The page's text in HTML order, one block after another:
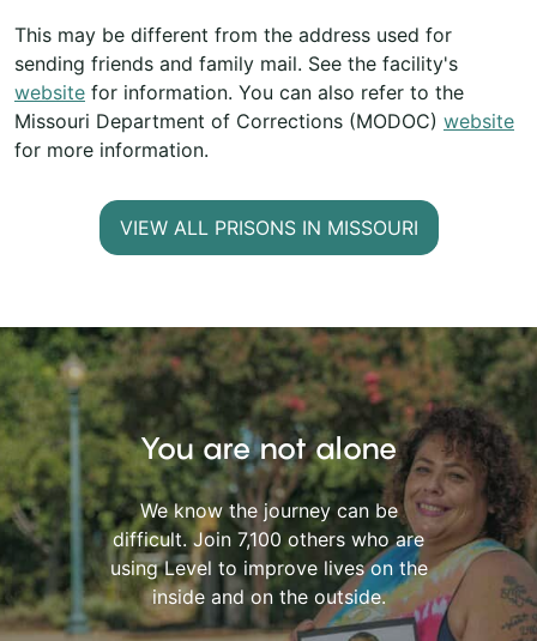
This may be different from the address used for
sending friends and family mail. See the facility's
website for information. You can also refer to the
Missouri Department of Corrections (MODOC) website
for more information.
VIEW ALL PRISONS IN MISSOURI
You are not alone
We know the journey can be
difficult. Join 7,100 others who are
using Level to improve lives on the
inside and on the outside.